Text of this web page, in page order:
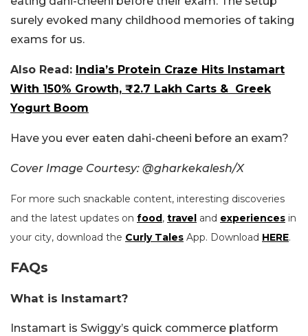
surely evoked many childhood memories of taking
exams for us.
Also Read: India’s Protein Craze Hits Instamart
With 150% Growth, ₹2.7 Lakh Carts & Greek
Yogurt Boom
Have you ever eaten dahi-cheeni before an exam?
Cover Image Courtesy: @gharkekalesh/X
For more such snackable content, interesting discoveries
and the latest updates on food, travel and experiences in
your city, download the Curly Tales App. Download HERE.
FAQs
What is Instamart?
Instamart is Swiggy’s quick commerce platform